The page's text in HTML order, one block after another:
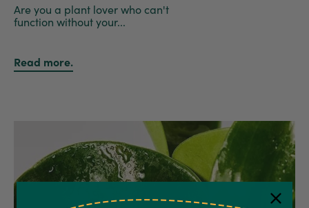
Are you a plant lover who can't
function without your...
Read more.